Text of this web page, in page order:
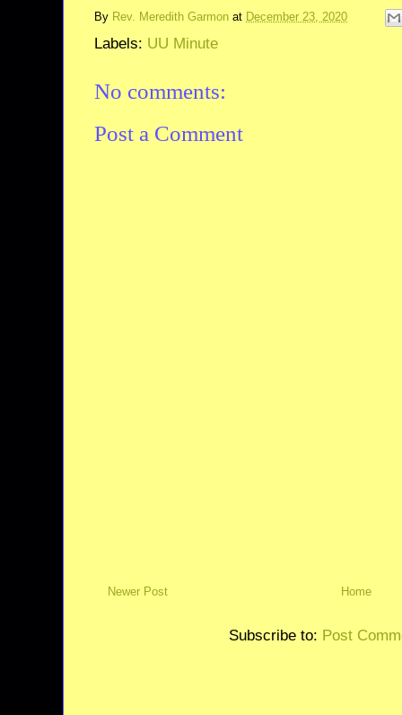
By Rev. Meredith Garmon at December 23, 2020
Labels: UU Minute
No comments:
Post a Comment
Newer Post Home
Subscribe to: Post